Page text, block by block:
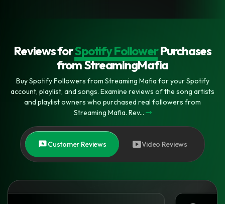
Reviews forSpotify FollowerPurchases
from StreamingMafia
Buy Spotify Followers from Streaming Mafia for your Spotify
account, playlist, and songs. Examine reviews of the song artists
and playlist owners who purchased real followers from
Streaming Mafia. Rev...
Customer Reviews Video Reviews